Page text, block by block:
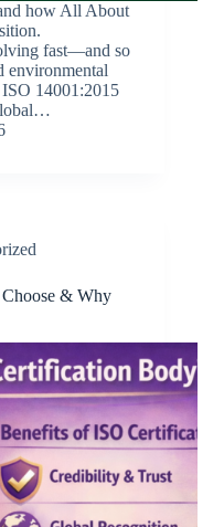
how All About
fast—and so
environmental
14001:2015
& Why